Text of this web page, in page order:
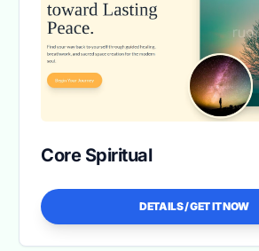
Core Spiritual
DETAILS / GET IT NOW